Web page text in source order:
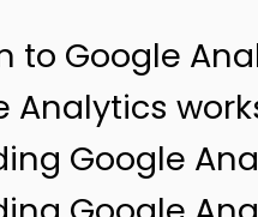
to Google
Analytics
Google